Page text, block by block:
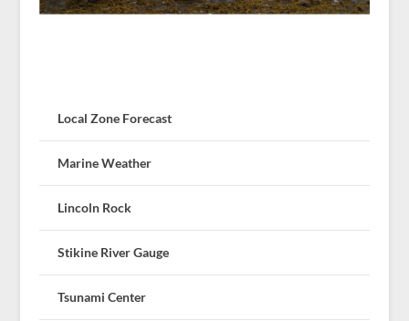
Local Zone Forecast
Marine Weather
Lincoln Rock
Stikine River Gauge
Tsunami Center